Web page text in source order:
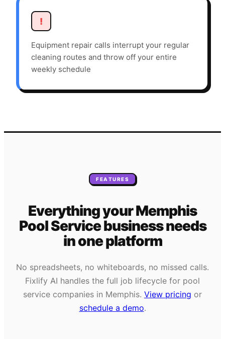
!
Equipment repair calls interrupt your regular
cleaning routes and throw off your entire
weekly schedule
FEATURES
Everything yourMemphis
Pool Servicebusiness needs
in one platform
No spreadsheets, no whiteboards, no missed calls.
Fixlify AI handles the full job lifecycle for pool
service companies in Memphis. View pricing or
schedule a demo.